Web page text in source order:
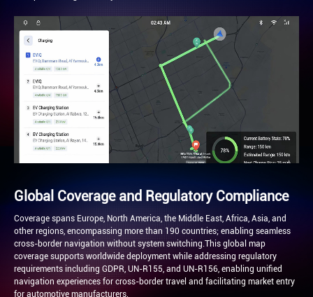
Global Coverage and Regulatory Compliance
Coverage spans Europe, North America, the Middle East, Africa, Asia, and
other regions, encompassing more than 190 countries; enabling seamless
cross-border navigation without system switching.This global map
coverage supports worldwide deployment while addressing regulatory
requirements including GDPR, UN-R155, and UN-R156, enabling unified
navigation experiences for cross-border travel and facilitating market entry
for automotive manufacturers.